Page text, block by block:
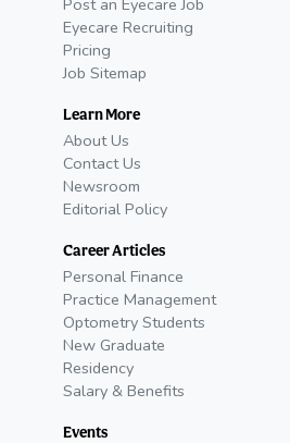
Post an Eyecare Job
Eyecare Recruiting
Pricing
Job Sitemap
Learn More
About Us
Contact Us
Newsroom
Editorial Policy
Career Articles
Personal Finance
Practice Management
Optometry Students
New Graduate
Residency
Salary & Benefits
Events